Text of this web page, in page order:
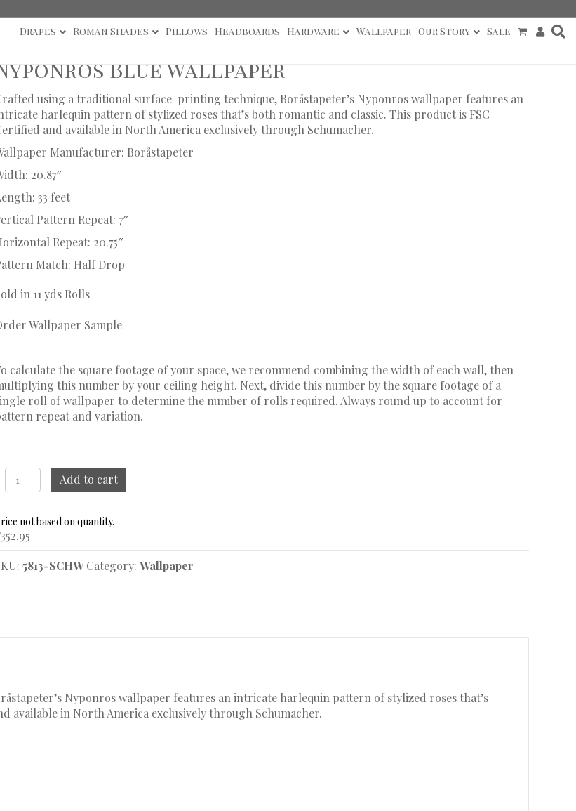
Drapes Roman Shades Pillows Headboards Hardware Wallpaper Our Story Sale
Blue Wallpaper
using a traditional surface-printing technique, Boråstapeter’s Nyponros wallpaper features an
harlequin pattern of stylized roses that’s both romantic and classic. This product is FSC
and available in North America exclusively through Schumacher.
Manufacturer: Boråstapeter
20.87″
33 feet
Pattern Repeat: 7″
Repeat: 20.75″
Match: Half Drop
in 11 yds Rolls
Wallpaper Sample
calculate the square footage of your space, we recommend combining the width of each wall, then
this number by your ceiling height. Next, divide this number by the square footage of a
roll of wallpaper to determine the number of rolls required. Always round up to account for
repeat and variation.
Nyponros
Blue
quantity
Add to cart
352.95
5813-SCHW Category: Wallpaper
Nyponros wallpaper features an intricate harlequin pattern of stylized roses that’s
available in North America exclusively through Schumacher.